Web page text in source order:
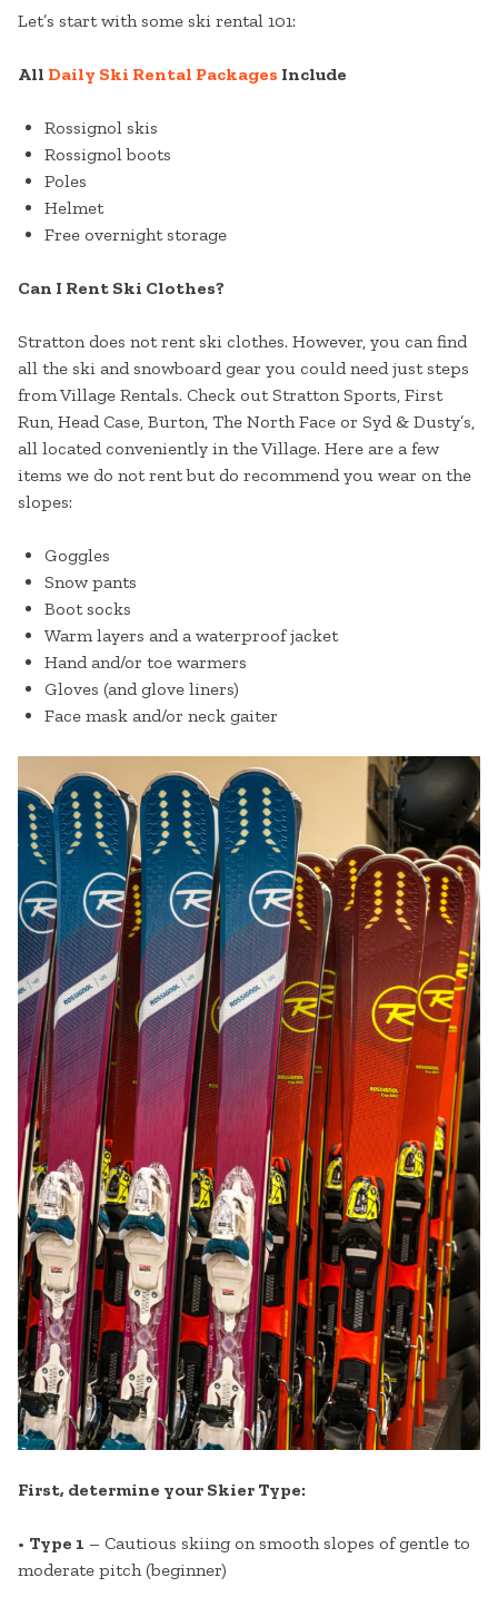
Let’s start with some ski rental 101:
All Daily Ski Rental Packages Include
Rossignol skis
Rossignol boots
Poles
Helmet
Free overnight storage
Can I Rent Ski Clothes?
Stratton does not rent ski clothes. However, you can find
all the ski and snowboard gear you could need just steps
from Village Rentals. Check out Stratton Sports, First
Run, Head Case, Burton, The North Face or Syd & Dusty’s,
all located conveniently in the Village. Here are a few
items we do not rent but do recommend you wear on the
slopes:
Goggles
Snow pants
Boot socks
Warm layers and a waterproof jacket
Hand and/or toe warmers
Gloves (and glove liners)
Face mask and/or neck gaiter
First, determine your Skier Type:
• Type 1 – Cautious skiing on smooth slopes of gentle to
moderate pitch (beginner)